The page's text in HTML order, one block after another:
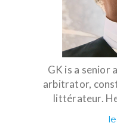
GK is a senior
arbitrator,
littérateur.